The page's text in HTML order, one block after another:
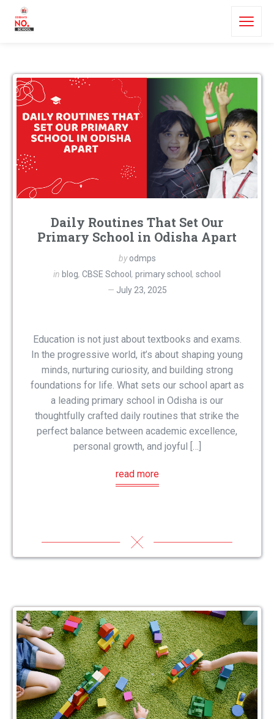
Daily Routines That Set Our
Primary School in Odisha Apart
byodmps
in blog, CBSE School , primary school , school
July 23, 2025
Education is not just about textbooks and exams.
In the progressive world, it’s about shaping young
minds, nurturing curiosity, and building strong
foundations for life. What sets our school apart as
a leading primary school in Odisha is our
thoughtfully crafted daily routines that strike the
perfect balance between academic excellence,
personal growth, and joyful […]
read more